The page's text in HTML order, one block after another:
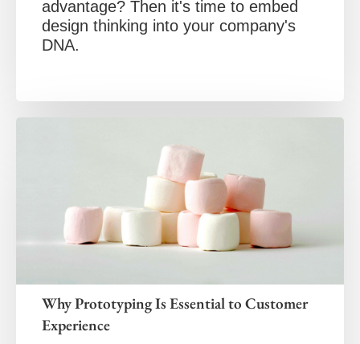
advantage? Then it's time to embed
design thinking into your company's
DNA.
Why Prototyping Is Essential to Customer
Experience